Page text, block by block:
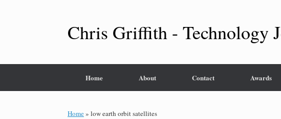
Chris Griffith - Technology
Home About Contact Awards
Home» low earth orbit satellites